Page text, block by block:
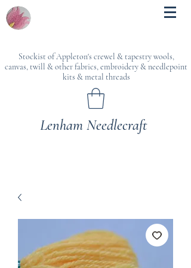
Stockist of Appleton's crewel & tapestry wools,
canvas, twill & other fabrics, embroidery & needlepoint
kits & metal threads
Lenham Needlecraft